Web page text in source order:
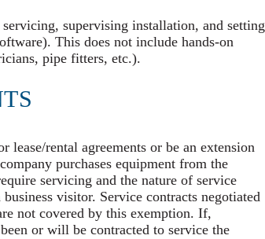
supervising installation, and setting
This does not include hands-on
pipe fitters, etc.).
lease/rental agreements or be an extension
purchases equipment from the
servicing and the nature of service
visitor. Service contracts negotiated
not covered by this exemption. If,
or will be contracted to service the